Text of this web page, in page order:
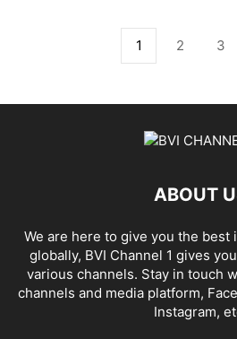
1 2 3
ABOUT
We are here to give you the best
globally, BVI Channel 1 gives
various channels. Stay in touch
channels and media platform,
Instagram,